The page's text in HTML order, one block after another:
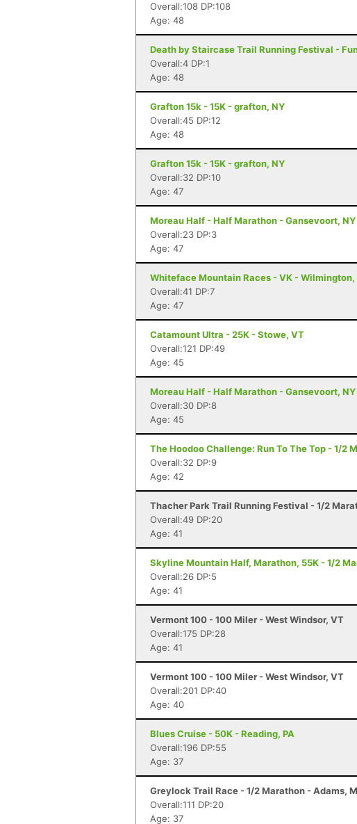
Overall:108 DP:108
Age: 48
Death by Staircase Trail Running Festival -
Overall:4 DP:1
Age: 48
Grafton 15k - 15K - grafton, NY
Overall:45 DP:12
Age: 48
Grafton 15k - 15K - grafton, NY
Overall:32 DP:10
Age: 47
Moreau Half - Half Marathon - Gansevoort, NY
Overall:23 DP:3
Age: 47
Whiteface Mountain Races - VK - Wilmington,
Overall:41 DP:7
Age: 47
Catamount Ultra - 25K - Stowe, VT
Overall:121 DP:49
Age: 45
Moreau Half - Half Marathon - Gansevoort, NY
Overall:30 DP:8
Age: 45
The Hoodoo Challenge: Run To The Top - 1/2
Overall:32 DP:9
Age: 42
Thacher Park Trail Running Festival - 1/2
Overall:49 DP:20
Age: 41
Skyline Mountain Half, Marathon, 55K - 1/2
Overall:26 DP:5
Age: 41
Vermont 100 - 100 Miler - West Windsor, VT
Overall:175 DP:28
Age: 41
Vermont 100 - 100 Miler - West Windsor, VT
Overall:201 DP:40
Age: 40
Blues Cruise - 50K - Reading, PA
Overall:196 DP:55
Age: 37
Greylock Trail Race - 1/2 Marathon - Adams,
Overall:111 DP:20
Age: 37